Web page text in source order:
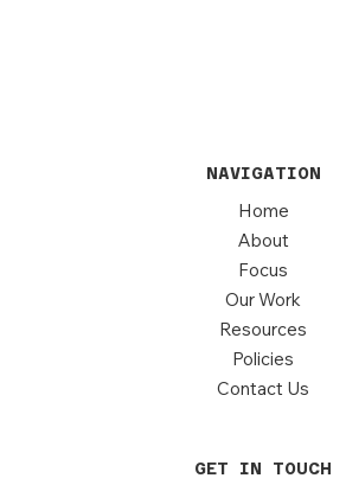
NAVIGATION
Home
About
Focus
Our Work
Resources
Policies
Contact Us
GET IN TOUCH